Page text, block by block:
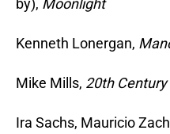
by), Moonlight
Kenneth Lonergan,
Mike Mills, 20th
Ira Sachs, Mauricio